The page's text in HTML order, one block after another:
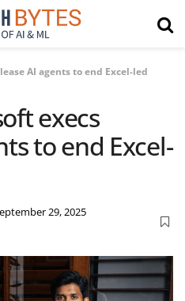
AI agents to end Excel-led
execs
to end Excel-
29, 2025